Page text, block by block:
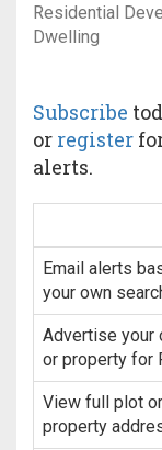
Residential
Dwelling
Subscribe
or register
alerts.
Email alerts
your own
Advertise your
or property for
View full plot or
property